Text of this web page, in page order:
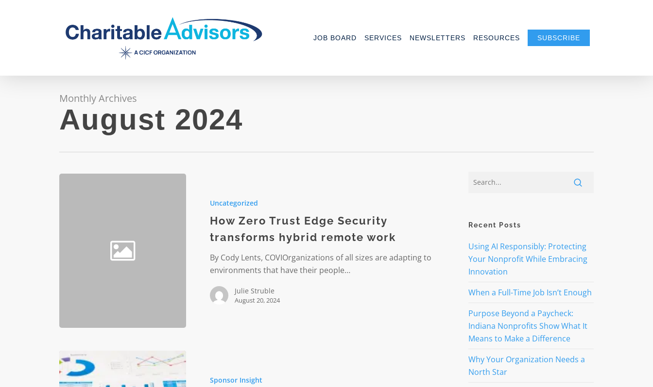
JOB BOARD SERVICES NEWSLETTERS RESOURCES SUBSCRIBE
Monthly Archives
August 2024
transforms
remote
Uncategorized
How Zero Trust Edge Security
transforms hybrid remote work
By Cody Lents, COVIOrganizations of all sizes are adapting to
environments that have their people…
Julie Struble
August 20, 2024
Sponsor Insight
Recent Posts
Using AI Responsibly: Protecting
Your Nonprofit While Embracing
Innovation
When a Full-Time Job Isn’t Enough
Purpose Beyond a Paycheck:
Indiana Nonprofits Show What It
Means to Make a Difference
Why Your Organization Needs a
North Star